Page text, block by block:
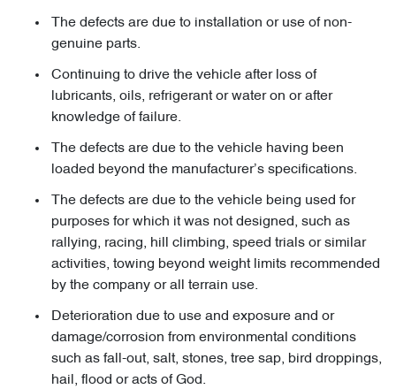
The defects are due to installation or use of non-
genuine parts.
Continuing to drive the vehicle after loss of
lubricants, oils, refrigerant or water on or after
knowledge of failure.
The defects are due to the vehicle having been
loaded beyond the manufacturer’s specifications.
The defects are due to the vehicle being used for
purposes for which it was not designed, such as
rallying, racing, hill climbing, speed trials or similar
activities, towing beyond weight limits recommended
by the company or all terrain use.
Deterioration due to use and exposure and or
damage/corrosion from environmental conditions
such as fall-out, salt, stones, tree sap, bird droppings,
hail, flood or acts of God.